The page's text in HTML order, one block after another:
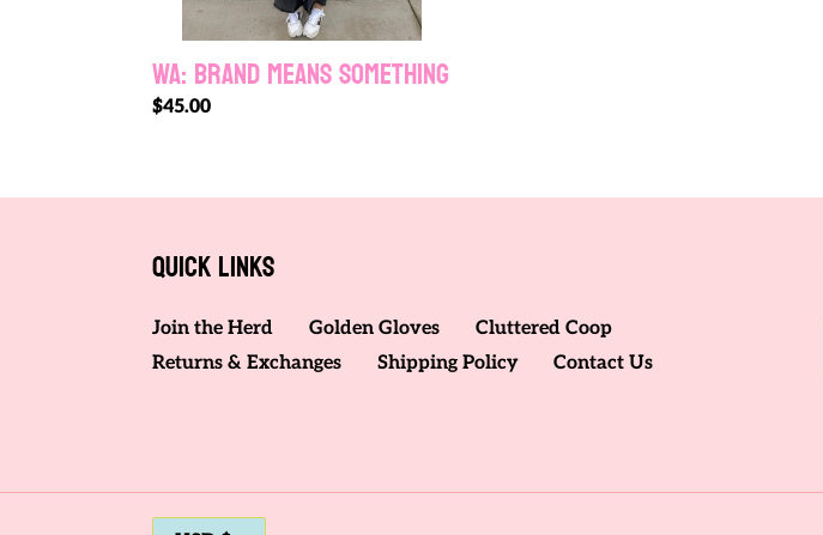
WA: BRAND MEANS SOMETHING
Regular
$45.00
Quick links
Join the Herd Golden Gloves
Cluttered Coop
Returns & Exchanges
Shipping Policy Contact Us